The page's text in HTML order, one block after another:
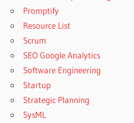
Promptify
Resource List
Scrum
SEO Google Analytics
Software Engineering
Startup
Strategic Planning
SysML